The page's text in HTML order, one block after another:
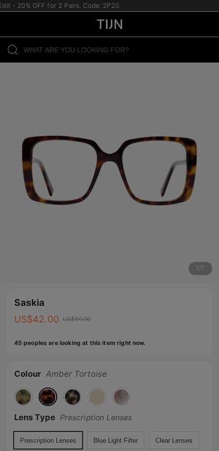
- 20% OFF for 2 Pairs. Code: 2P20.
1 /7
Saskia
US$42.00 US$60.00
45 peoples are looking at this item right now.
Colour Amber Tortoise
Lens Type Prescription Lenses
Prescription Lenses Blue Light Filter Clear Lenses